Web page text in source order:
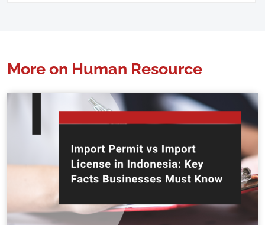
More on Human Resource